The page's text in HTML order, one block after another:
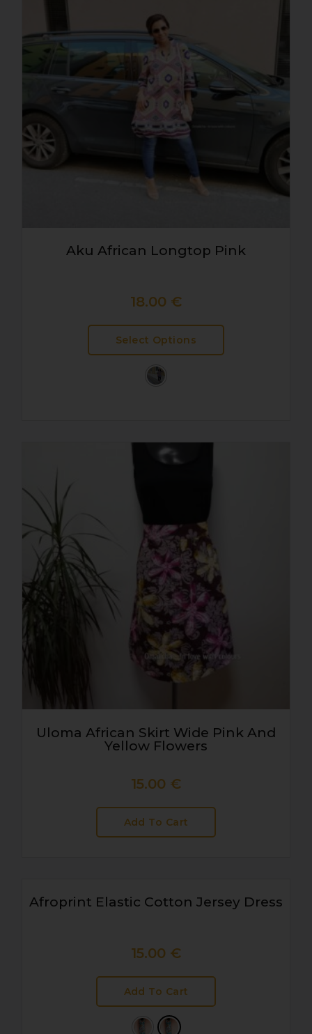
Aku African Longtop Pink
18.00 €
Select Options
Uloma African Skirt Wide Pink And
Yellow Flowers
15.00 €
Add To Cart
Afroprint Elastic Cotton Jersey Dress
15.00 €
Add To Cart